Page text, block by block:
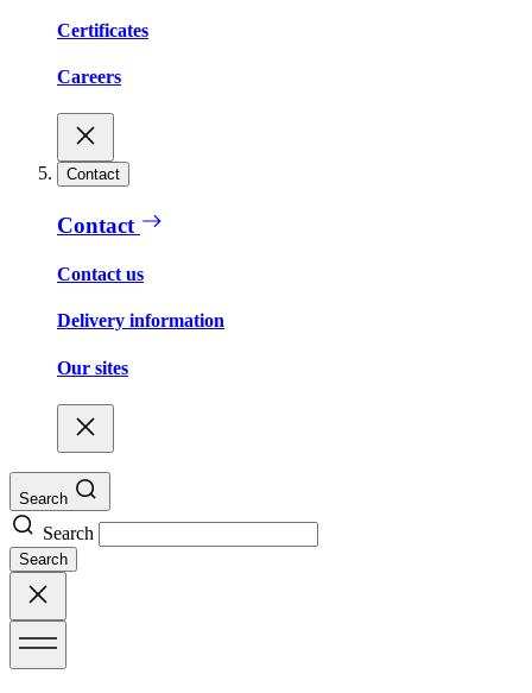
Certificates
Careers
Contact
Contact
Contact us
Delivery information
Our sites
Search
Search
Search